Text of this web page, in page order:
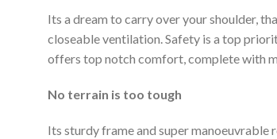
Its a dream to carry over your shoulder,
closeable ventilation. Safety is a top
offers top notch comfort, complete with
No terrain is too tough
Its sturdy frame and super manoeuvrable